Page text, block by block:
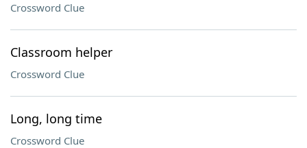
Crossword Clue
Classroom helper
Crossword Clue
Long, long time
Crossword Clue